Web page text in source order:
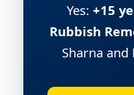
Yes: +15
Rubbish
Sharna